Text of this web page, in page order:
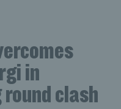
in
clash